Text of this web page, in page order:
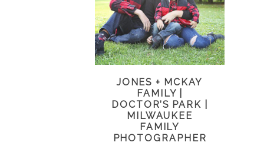
JONES + MCKAY
FAMILY |
DOCTOR’S PARK |
MILWAUKEE
FAMILY
PHOTOGRAPHER